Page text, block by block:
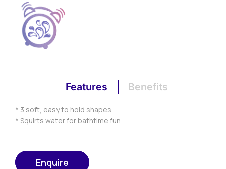
Features Benefits
* 3 soft, easy to hold shapes
* Squirts water for bathtime fun
Enquire